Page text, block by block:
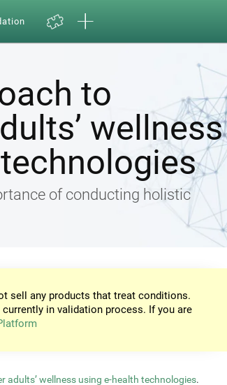
to
wellness
of conducting holistic
sell any products that treat conditions.
in validation process. If you are
adults’ wellness using e-health technologies.